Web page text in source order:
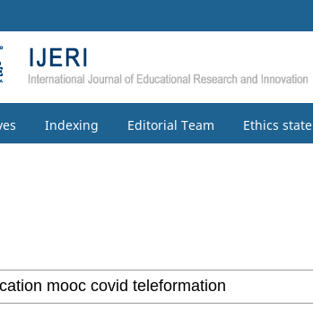
Indexing Editorial Team Ethics